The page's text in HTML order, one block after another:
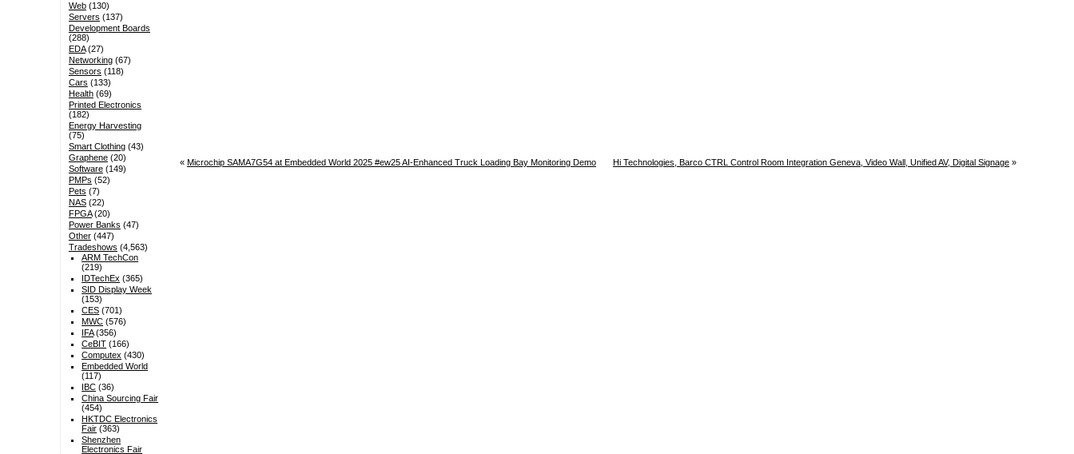
« Microchip SAMA7G54 at Embedded World 2025 #ew25 AI-Enhanced Truck Loading Bay Monitoring Demo Hi Technologies, Barco CTRL Control Room Integration Geneva, Video Wall, Unified AV, Digital Signage »
Web(130)
Servers (137)
Development Boards
(288)
EDA(27)
Networking(67)
Sensors (118)
Cars (133)
Health(69)
Printed Electronics
(182)
Energy Harvesting
(75)
Smart Clothing(43)
Graphene(20)
Software(149)
PMPs (52)
Pets (7)
NAS(22)
FPGA(20)
Power Banks (47)
Other(447)
Tradeshows (4,563)
ARM TechCon
(219)
IDTechEx (365)
SID Display Week
(153)
CES (701)
MWC (576)
IFA(356)
CeBIT (166)
Computex (430)
Embedded World
(117)
IBC (36)
China Sourcing Fair
(454)
HKTDC Electronics
Fair (363)
Shenzhen
Electronics Fair